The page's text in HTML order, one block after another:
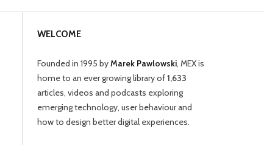
WELCOME
Founded in 1995 byMarek Pawlowski, MEX is
home to an ever growing library of1,633
articles, videos and podcasts exploring
emerging technology, user behaviour and
how to design better digital experiences.